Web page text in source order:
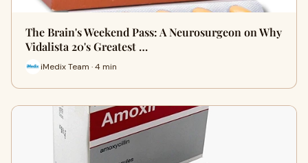
The Brain's Weekend Pass: A Neurosurgeon on Why
Vidalista 20's Greatest …
iMedix Team · 4 min